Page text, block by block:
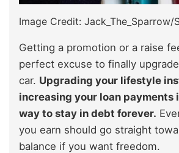
Image Credit: Jack_The_Sparrow/
Getting a promotion or a raise
perfect excuse to finally
car. Upgrading your lifestyle
increasing your loan payments
way to stay in debt forever.
you earn should go straight
balance if you want freedom.